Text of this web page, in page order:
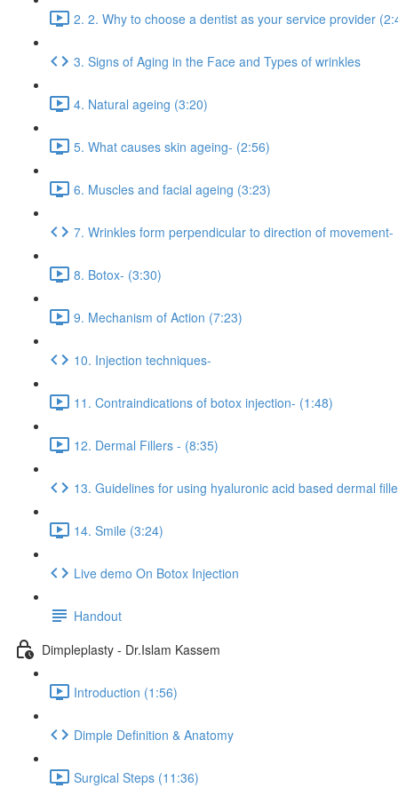
2. 2. Why to choose a dentist as your service provider
3. Signs of Aging in the Face and Types of wrinkles
4. Natural ageing (3:20)
5. What causes skin ageing- (2:56)
6. Muscles and facial ageing (3:23)
7. Wrinkles form perpendicular to direction of movement-
8. Botox- (3:30)
9. Mechanism of Action (7:23)
10. Injection techniques-
11. Contraindications of botox injection- (1:48)
12. Dermal Fillers - (8:35)
13. Guidelines for using hyaluronic acid based dermal
14. Smile (3:24)
Live demo On Botox Injection
Handout
Dimpleplasty - Dr.Islam Kassem
Introduction (1:56)
Dimple Definition & Anatomy
Surgical Steps (11:36)